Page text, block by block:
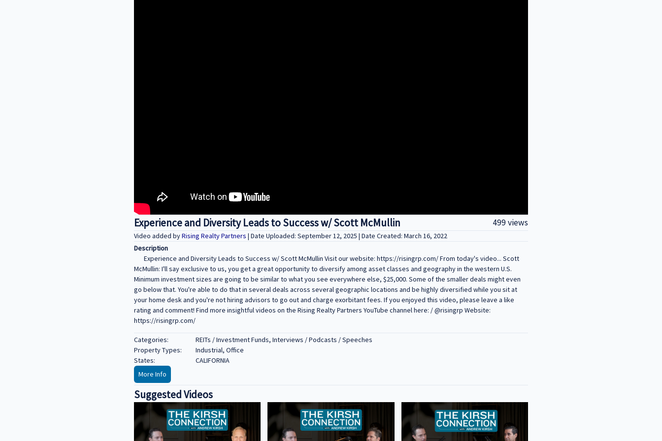
Experience and Diversity Leads to Success w/ Scott McMullin 499 views
Video added byRising Realty Partners | Date Uploaded: September 12, 2025 | Date Created: March 16, 2022
Description
Experience and Diversity Leads to Success w/ Scott McMullin Visit our website: https://risingrp.com/ From today's video... Scott
McMullin: I'll say exclusive to us, you get a great opportunity to diversify among asset classes and geography in the western U.S.
Minimum investment sizes are going to be similar to what you see everywhere else, $25,000. Some of the smaller deals might even
go below that. You're able to do that in several deals across several geographic locations and be highly diversified while you sit at
your home desk and you're not hiring advisors to go out and charge exorbitant fees. If you enjoyed this video, please leave a like
rating and comment! Find more insightful videos on the Rising Realty Partners YouTube channel here: / @risingrp Website:
https://risingrp.com/
Categories:
REITs / Investment Funds, Interviews / Podcasts / Speeches
Property Types:
Industrial, Office
States:
CALIFORNIA
More Info
Suggested Videos